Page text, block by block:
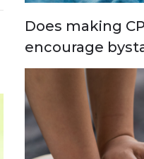
Does making
encourage